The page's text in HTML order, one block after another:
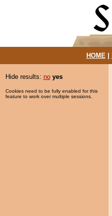
HOME|
Hide results: no yes
Cookies need to be fully enabled for this
feature to work over multiple sessions.